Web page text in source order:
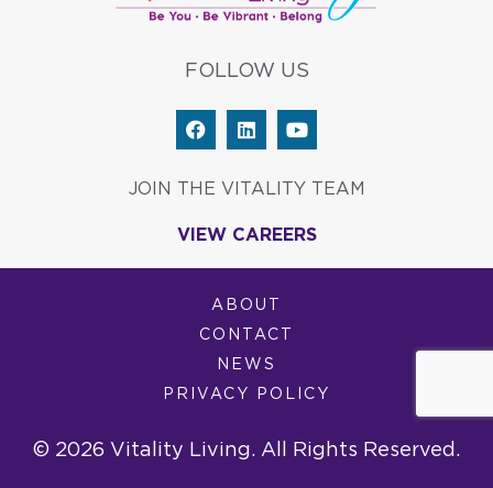
FOLLOW US
F
a
e
b
o
L
i
k
e
i
Y
o
t
u
e
JOIN THE VITALITY TEAM
VIEW CAREERS
ABOUT
CONTACT
NEWS
PRIVACY POLICY
© 2026 Vitality Living. All Rights Reserved.